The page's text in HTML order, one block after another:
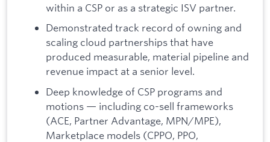
within a CSP or as a strategic ISV partner.
Demonstrated track record of owning and
scaling cloud partnerships that have
produced measurable, material pipeline and
revenue impact at a senior level.
Deep knowledge of CSP programs and
motions — including co-sell frameworks
(ACE, Partner Advantage, MPN/MPE),
Marketplace models (CPPO, PPO,